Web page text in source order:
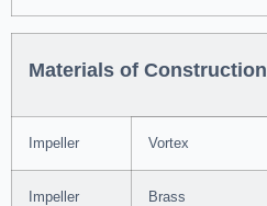
Materials of Construction
Impeller Vortex
Impeller
Brass